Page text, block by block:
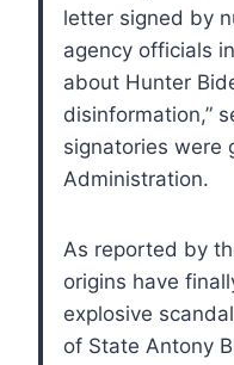
letter signed by
agency officials
about Hunter
disinformation,”
signatories were
Administration.
As reported by
origins have
explosive
of State Antony